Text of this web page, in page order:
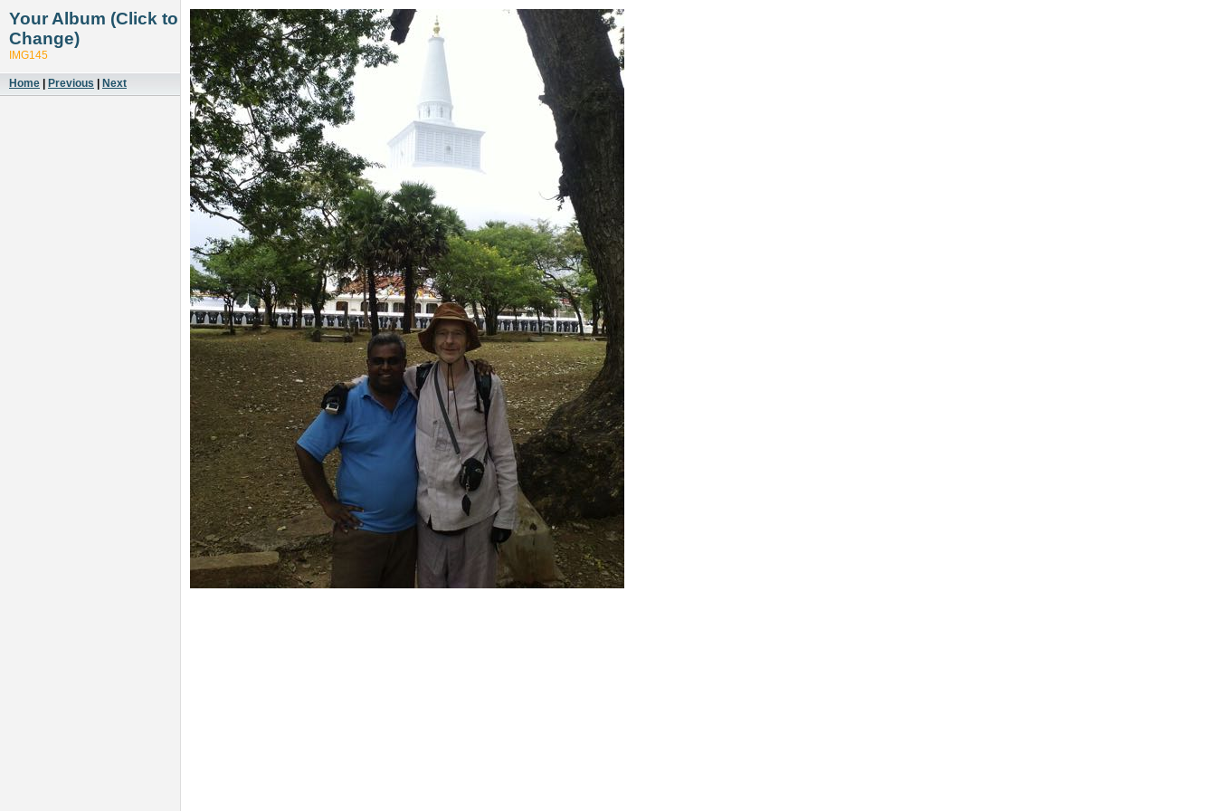
Your Album (Click to
Change)
IMG145
Home Previous Next